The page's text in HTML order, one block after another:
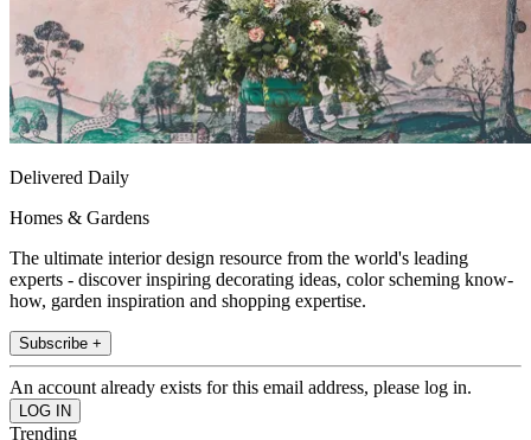
Delivered Daily
Homes & Gardens
The ultimate interior design resource from the world's leading
experts - discover inspiring decorating ideas, color scheming know-
how, garden inspiration and shopping expertise.
Subscribe +
An account already exists for this email address, please log in.
Trending